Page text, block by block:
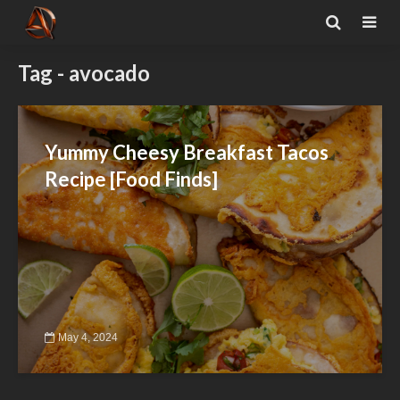
Tag - avocado
Yummy Cheesy Breakfast Tacos
Recipe [Food Finds]
May 4, 2024